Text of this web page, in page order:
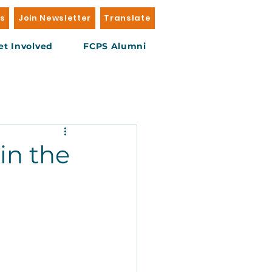
Join Newsletter Translate
Involved FCPS Alumni
the